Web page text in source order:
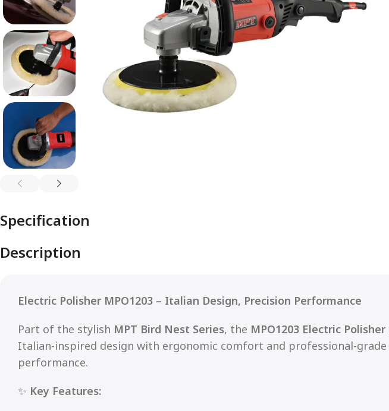
Specification
Description
Electric Polisher MPO1203 – Italian Design, Precision Performance
Part of the stylish MPT Bird Nest Series, the MPO1203 Electric Polisher
Italian-inspired design with ergonomic comfort and professional-grade
performance.
✨ Key Features: